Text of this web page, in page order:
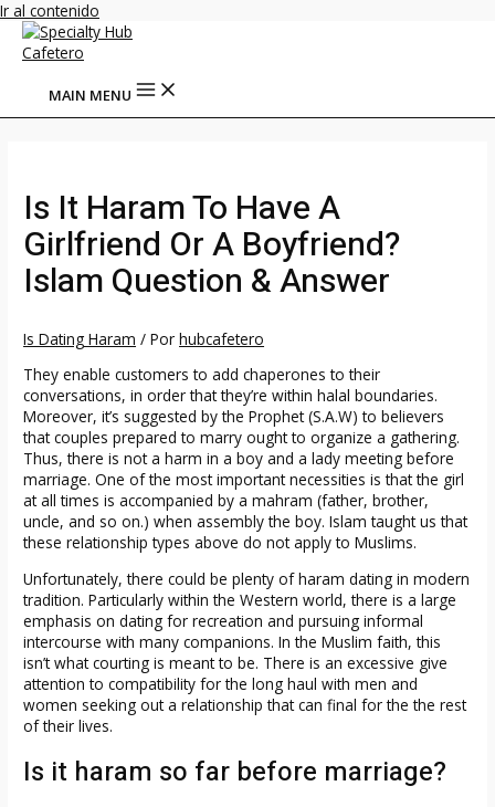
Ir al contenido
MAIN MENU
Is It Haram To Have A
Girlfriend Or A Boyfriend?
Islam Question & Answer
Is Dating Haram / Porhubcafetero
They enable customers to add chaperones to their
conversations, in order that they’re within halal boundaries.
Moreover, it’s suggested by the Prophet (S.A.W) to believers
that couples prepared to marry ought to organize a gathering.
Thus, there is not a harm in a boy and a lady meeting before
marriage. One of the most important necessities is that the girl
at all times is accompanied by a mahram (father, brother,
uncle, and so on.) when assembly the boy. Islam taught us that
these relationship types above do not apply to Muslims.
Unfortunately, there could be plenty of haram dating in modern
tradition. Particularly within the Western world, there is a large
emphasis on dating for recreation and pursuing informal
intercourse with many companions. In the Muslim faith, this
isn’t what courting is meant to be. There is an excessive give
attention to compatibility for the long haul with men and
women seeking out a relationship that can final for the the rest
of their lives.
Is it haram so far before marriage?